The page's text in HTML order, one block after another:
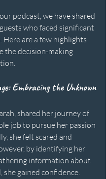
podcast, we have shared
who faced significant
Here are a few highlights
the decision-making
Embracing the Unknown
shared her journey of
job to pursue her passion
she felt scared and
by identifying her
information about
gained confidence.